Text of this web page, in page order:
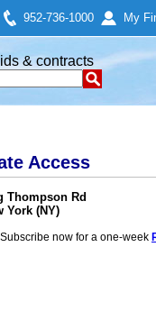
952-736-1000 My
& contracts
Access
Thompson Rd
York (NY)
now for a one-week